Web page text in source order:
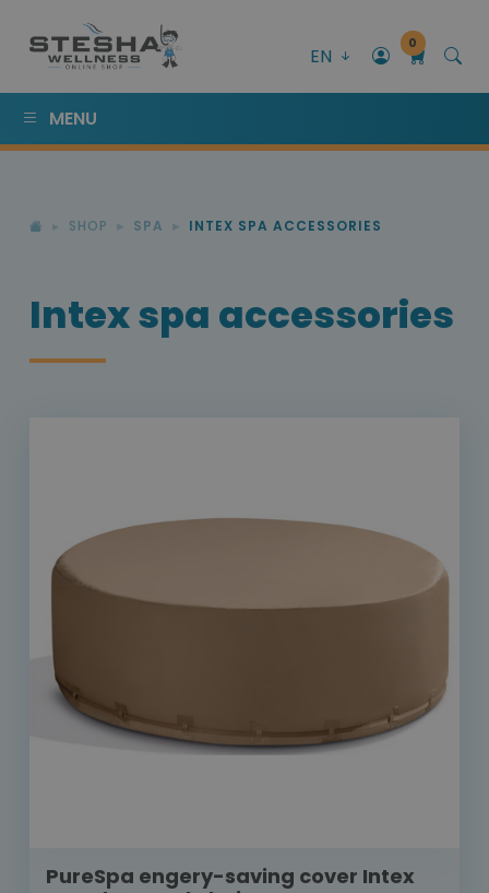
EN
0
MENU
SHOP SPA INTEX SPA ACCESSORIES
Intex spa accessories
PureSpa engery-saving cover Intex